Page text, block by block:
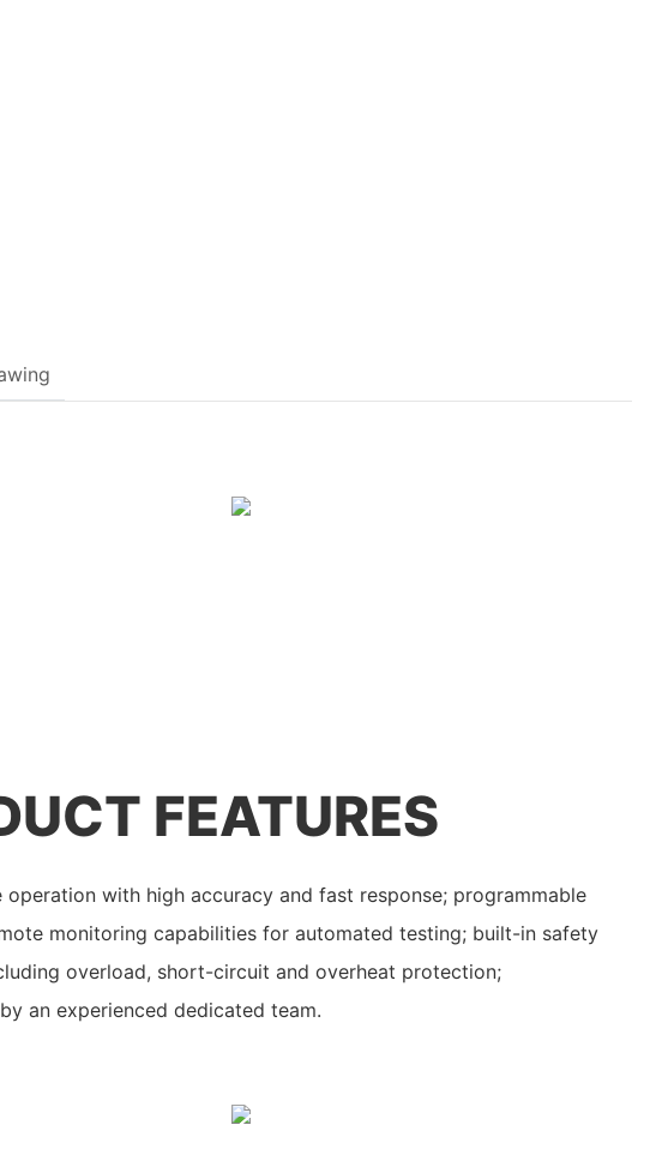
FEATURES
operation with high accuracy and fast response; programmable
monitoring capabilities for automated testing; built-in safety
overload, short-circuit and overheat protection;
an experienced dedicated team.